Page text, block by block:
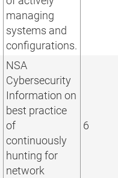
managing
systems and
configurations.
NSA
Cybersecurity
Information on
best practice
of
continuously
hunting for
network
6